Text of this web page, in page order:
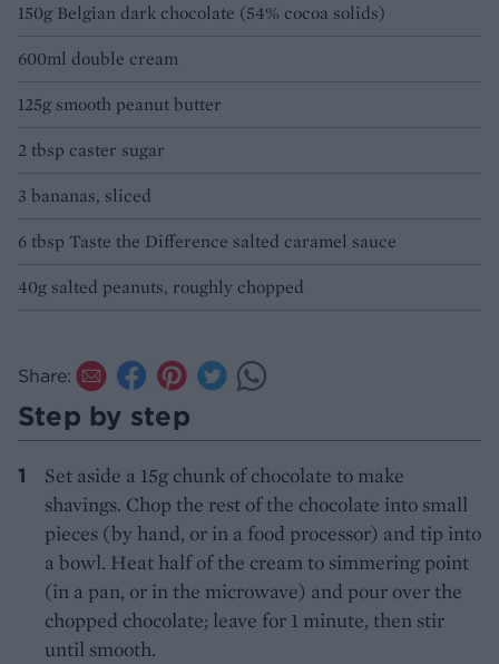
150g Belgian dark chocolate (54% cocoa solids)
600ml double cream
125g smooth peanut butter
2 tbsp caster sugar
3 bananas, sliced
6 tbsp Taste the Difference salted caramel sauce
40g salted peanuts, roughly chopped
Share:
Step by step
Set aside a 15g chunk of chocolate to make
shavings. Chop the rest of the chocolate into small
pieces (by hand, or in a food processor) and tip into
a bowl. Heat half of the cream to simmering point
(in a pan, or in the microwave) and pour over the
chopped chocolate; leave for 1 minute, then stir
until smooth.